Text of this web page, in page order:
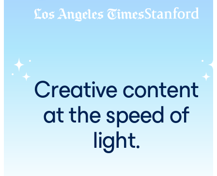
Creative content
at the speed of
light.